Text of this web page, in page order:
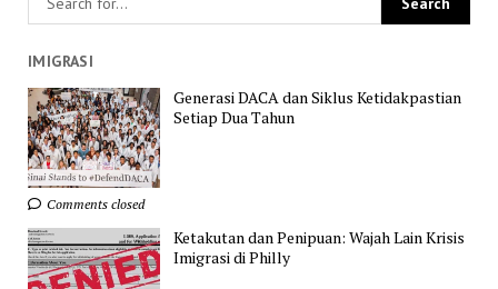
IMIGRASI
Generasi DACA dan Siklus Ketidakpastian
Setiap Dua Tahun
Comments closed
Ketakutan dan Penipuan: Wajah Lain Krisis
Imigrasi di Philly